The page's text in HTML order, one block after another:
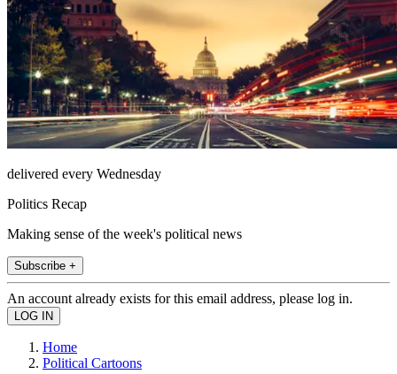
delivered every Wednesday
Politics Recap
Making sense of the week's political news
Subscribe +
An account already exists for this email address, please log in.
Home
Political Cartoons